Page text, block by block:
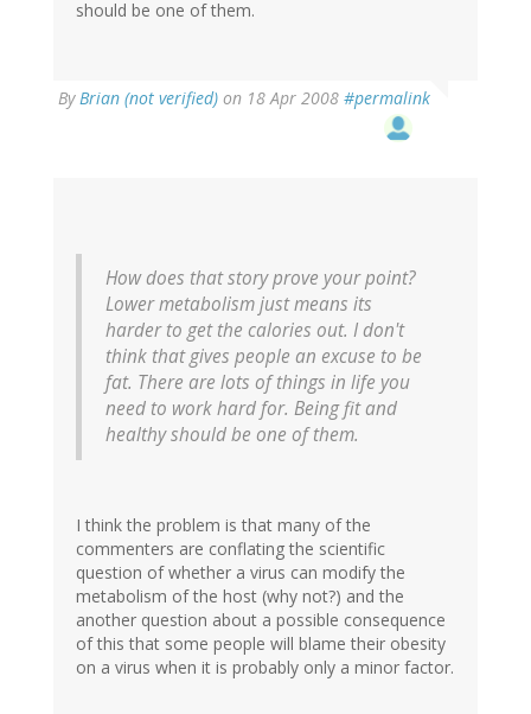
should be one of them.
ByBrian (not verified) on 18 Apr 2008 #permalink
How does that story prove your point?
Lower metabolism just means its
harder to get the calories out. I don't
think that gives people an excuse to be
fat. There are lots of things in life you
need to work hard for. Being fit and
healthy should be one of them.
I think the problem is that many of the
commenters are conflating the scientific
question of whether a virus can modify the
metabolism of the host (why not?) and the
another question about a possible consequence
of this that some people will blame their obesity
on a virus when it is probably only a minor factor.